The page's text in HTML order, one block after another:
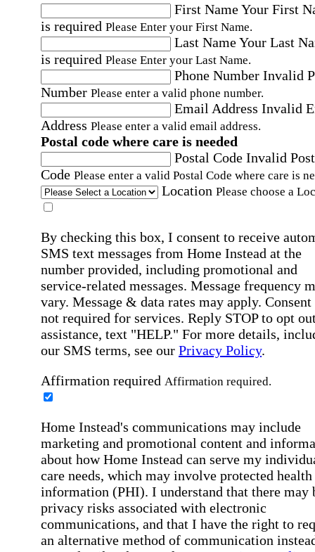
First NameYour First
is required Please Enter your First Name.
Last NameYour Last
is required Please Enter your Last Name.
Phone Number Invalid
Number Please enter a valid phone number.
Email Address Invalid
Address Please enter a valid email address.
Postal code where care is needed
Postal Code Invalid
Code Please enter a valid Postal Code where care is
Location Please choose a
By checking this box, I consent to receive
SMS text messages from Home Instead at the
number provided, including promotional and
service-related messages. Message frequency
vary. Message & data rates may apply. Consent
not required for services. Reply STOP to opt
assistance, text "HELP." For more details,
our SMS terms, see our Privacy Policy.
Affirmation required Affirmation required.
Home Instead's communications may include
marketing and promotional content and
about how Home Instead can serve my
care needs, which may involve protected health
information (PHI). I understand that there may
privacy risks associated with electronic
communications, and that I have the right to
an alternative method of communication